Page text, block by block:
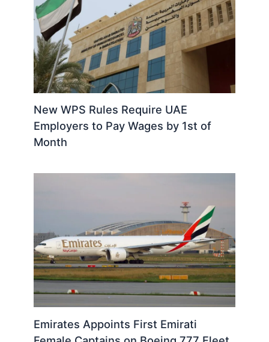
New WPS Rules Require UAE
Employers to Pay Wages by 1st of
Month
Emirates Appoints First Emirati